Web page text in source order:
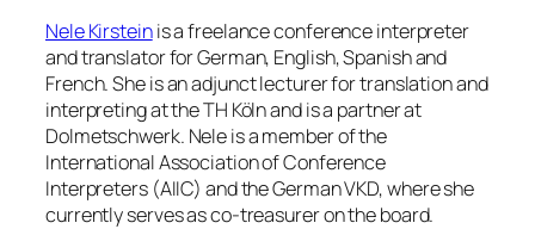
Nele Kirsteinis a freelance conference interpreter
and translator for German, English, Spanish and
French. She is an adjunct lecturer for translation and
interpreting at the TH Köln and is a partner at
Dolmetschwerk. Nele is a member of the
International Association of Conference
Interpreters (AIIC) and the German VKD, where she
currently serves as co-treasurer on the board.